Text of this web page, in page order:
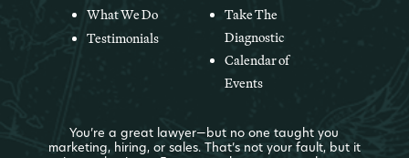
What We Do
Testimonials
Take The
Diagnostic
Calendar of
Events
You’re a great lawyer—but no one taught you
marketing, hiring, or sales. That’s not your fault, but it